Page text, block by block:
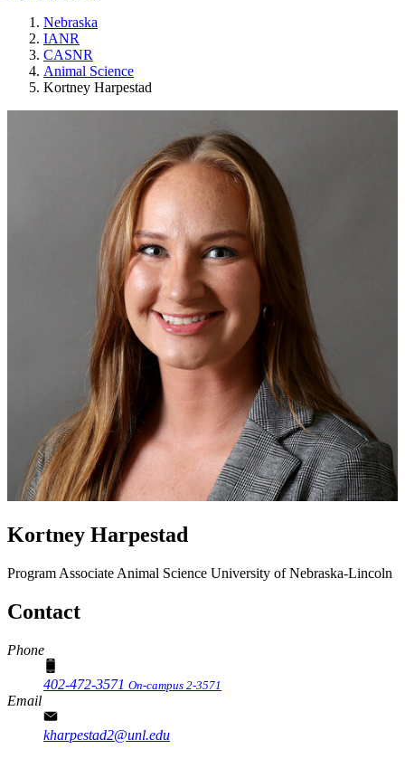
Nebraska
IANR
CASNR
Animal Science
Kortney Harpestad
Kortney Harpestad
Program Associate Animal Science University of Nebraska-Lincoln
Contact
Phone
402-472-3571 On-campus 2-3571
Email
kharpestad2@unl.edu